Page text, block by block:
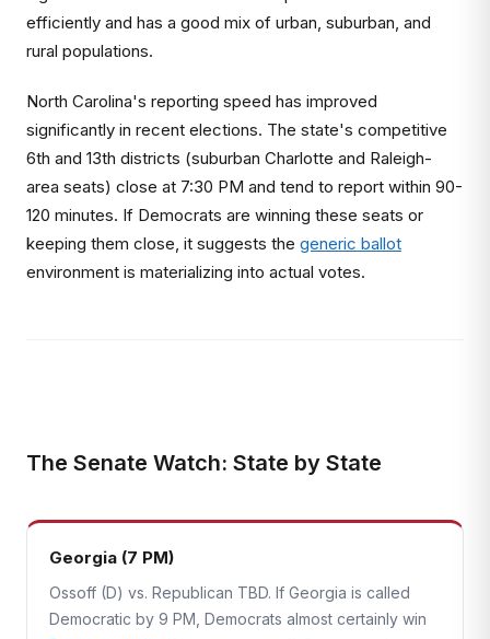
efficiently and has a good mix of urban, suburban, and
rural populations.
North Carolina's reporting speed has improved
significantly in recent elections. The state's competitive
6th and 13th districts (suburban Charlotte and Raleigh-
area seats) close at 7:30 PM and tend to report within 90-
120 minutes. If Democrats are winning these seats or
keeping them close, it suggests the generic ballot
environment is materializing into actual votes.
The Senate Watch: State by State
Georgia (7 PM)
Ossoff (D) vs. Republican TBD. If Georgia is called
Democratic by 9 PM, Democrats almost certainly win